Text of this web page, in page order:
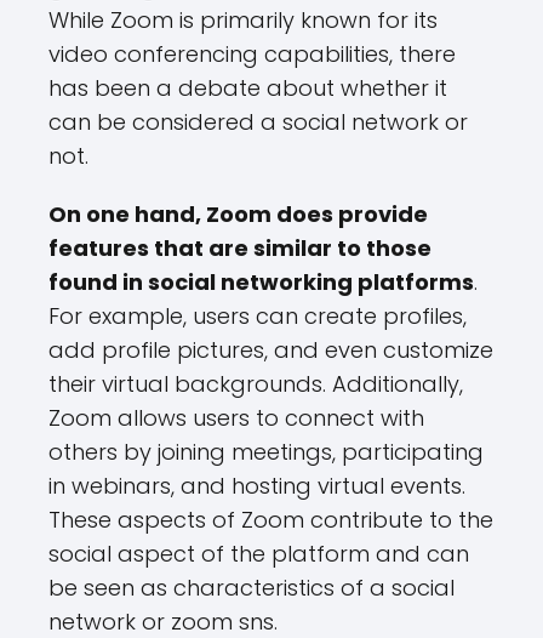
While Zoom is primarily known for its
video conferencing capabilities, there
has been a debate about whether it
can be considered a social network or
not.
On one hand, Zoom does provide
features that are similar to those
found in social networking platforms.
For example, users can create profiles,
add profile pictures, and even customize
their virtual backgrounds. Additionally,
Zoom allows users to connect with
others by joining meetings, participating
in webinars, and hosting virtual events.
These aspects of Zoom contribute to the
social aspect of the platform and can
be seen as characteristics of a social
network or zoom sns.